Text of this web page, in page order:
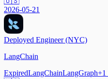
2026-05-21
Deployed Engineer (NYC)
LangChain
ExpiredLangChainLangGraph+1